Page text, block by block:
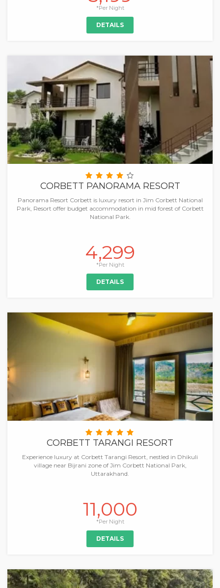
*Per Night
DETAILS
CORBETT PANORAMA RESORT
Panorama Resort Corbett is luxury resort in Jim Corbett National
Park, Resort offer budget accommodation in mid forest of Corbett
National Park.
4,299
*Per Night
DETAILS
CORBETT TARANGI RESORT
Experience luxury at Corbett Tarangi Resort, nestled in Dhikuli
village near Bijrani zone of Jim Corbett National Park,
Uttarakhand.
11,000
*Per Night
DETAILS